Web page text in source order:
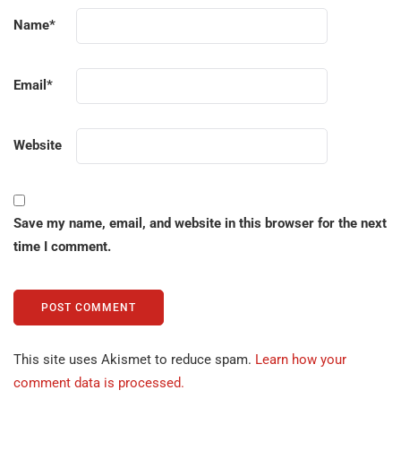
Name*
Email *
Website
Save my name, email, and website in this browser for the next
time I comment.
This site uses Akismet to reduce spam. Learn how your
comment data is processed.